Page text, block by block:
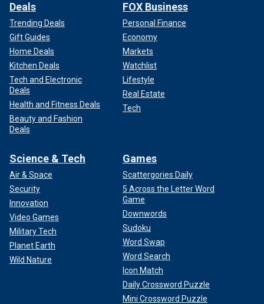
Deals
Trending Deals
Gift Guides
Home Deals
Kitchen Deals
Tech and Electronic
Deals
Health and Fitness Deals
Beauty and Fashion
Deals
FOX Business
Personal Finance
Economy
Markets
Watchlist
Lifestyle
Real Estate
Tech
Science & Tech
Air & Space
Security
Innovation
Video Games
Military Tech
Planet Earth
Wild Nature
Games
Scattergories Daily
5 Across the Letter Word
Game
Downwords
Sudoku
Word Swap
Word Search
Icon Match
Daily Crossword Puzzle
Mini Crossword Puzzle